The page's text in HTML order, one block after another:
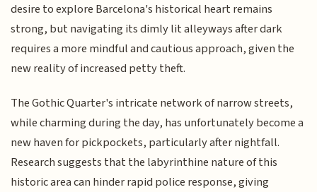
desire to explore Barcelona's historical heart remains
strong, but navigating its dimly lit alleyways after dark
requires a more mindful and cautious approach, given the
new reality of increased petty theft.
The Gothic Quarter's intricate network of narrow streets,
while charming during the day, has unfortunately become a
new haven for pickpockets, particularly after nightfall.
Research suggests that the labyrinthine nature of this
historic area can hinder rapid police response, giving